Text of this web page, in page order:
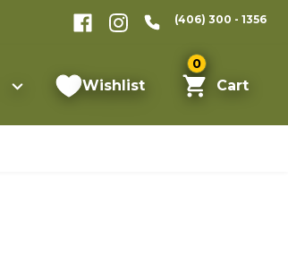
(406) 300 - 1356
Wishlist
0
Cart